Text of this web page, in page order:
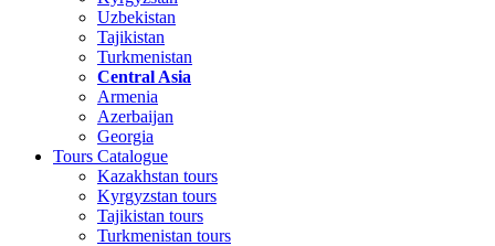
Uzbekistan
Tajikistan
Turkmenistan
Central Asia
Armenia
Azerbaijan
Georgia
Tours Catalogue
Kazakhstan tours
Kyrgyzstan tours
Tajikistan tours
Turkmenistan tours